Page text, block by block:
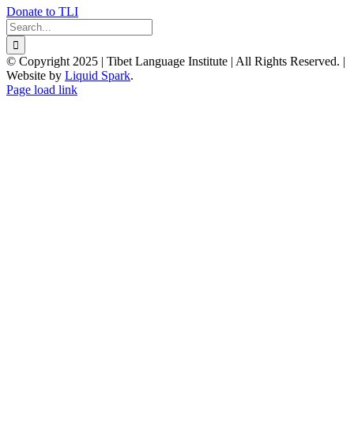
Donate to TLI
Search
for:
© Copyright 2025 | Tibet Language Institute | All Rights Reserved. |
Website by Liquid Spark.
Facebook
X
YouTube
Page load link